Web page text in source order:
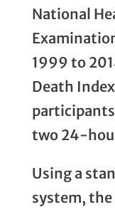
National
1999 to
Death
two 24-
Using a
system,